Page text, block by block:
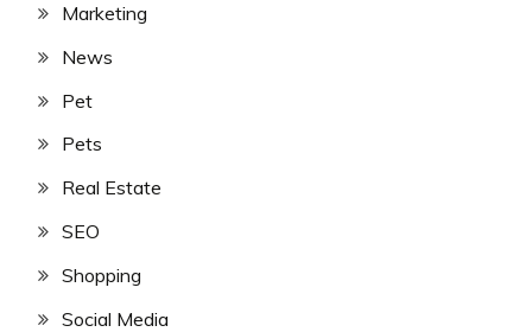
Marketing
News
Pet
Pets
Real Estate
SEO
Shopping
Social Media